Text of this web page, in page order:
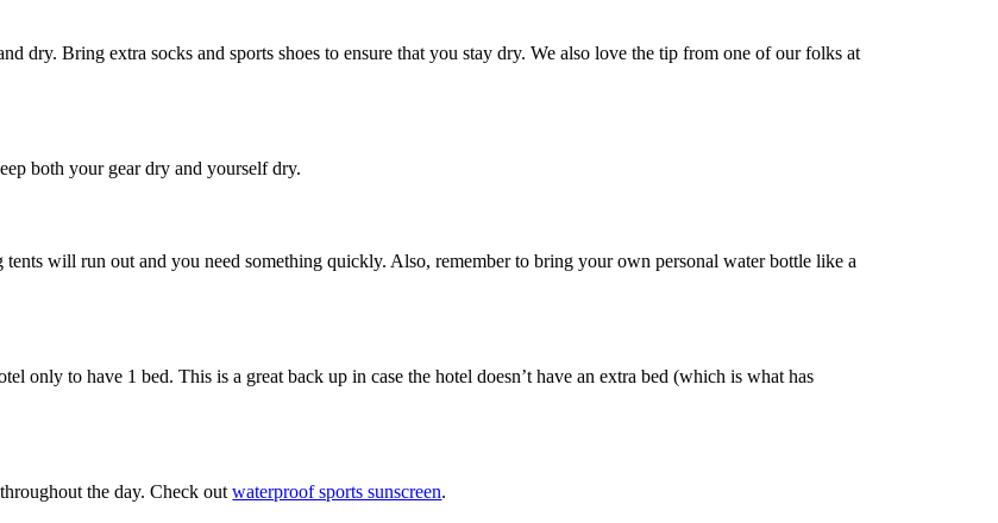
dry. Bring extra socks and sports shoes to ensure that you stay dry. We also love the tip from one of our folks at
both your gear dry and yourself dry.
will run out and you need something quickly. Also, remember to bring your own personal water bottle like a
only to have 1 bed. This is a great back up in case the hotel doesn’t have an extra bed (which is what has
the day. Check outwaterproof sports sunscreen.